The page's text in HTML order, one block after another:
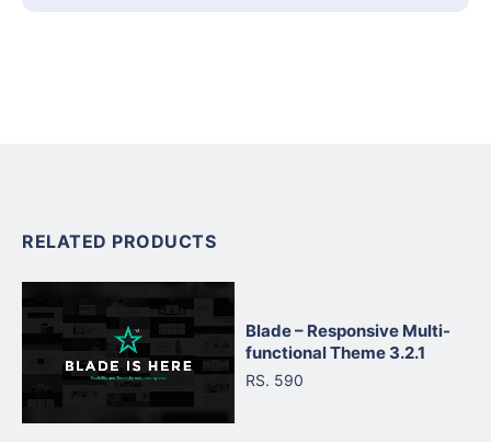
RELATED PRODUCTS
Blade – Responsive Multi-
functional Theme 3.2.1
RS. 590